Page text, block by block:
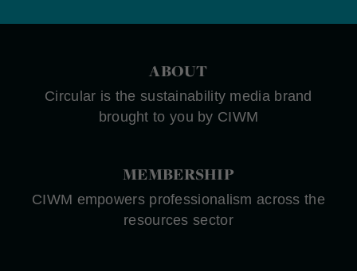
ABOUT
Circular is the sustainability media brand
brought to you by CIWM
MEMBERSHIP
CIWM empowers professionalism across the
resources sector